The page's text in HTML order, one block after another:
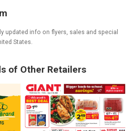
updated info on flyers, sales and special
States.
of Other Retailers